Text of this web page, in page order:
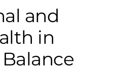
and
in